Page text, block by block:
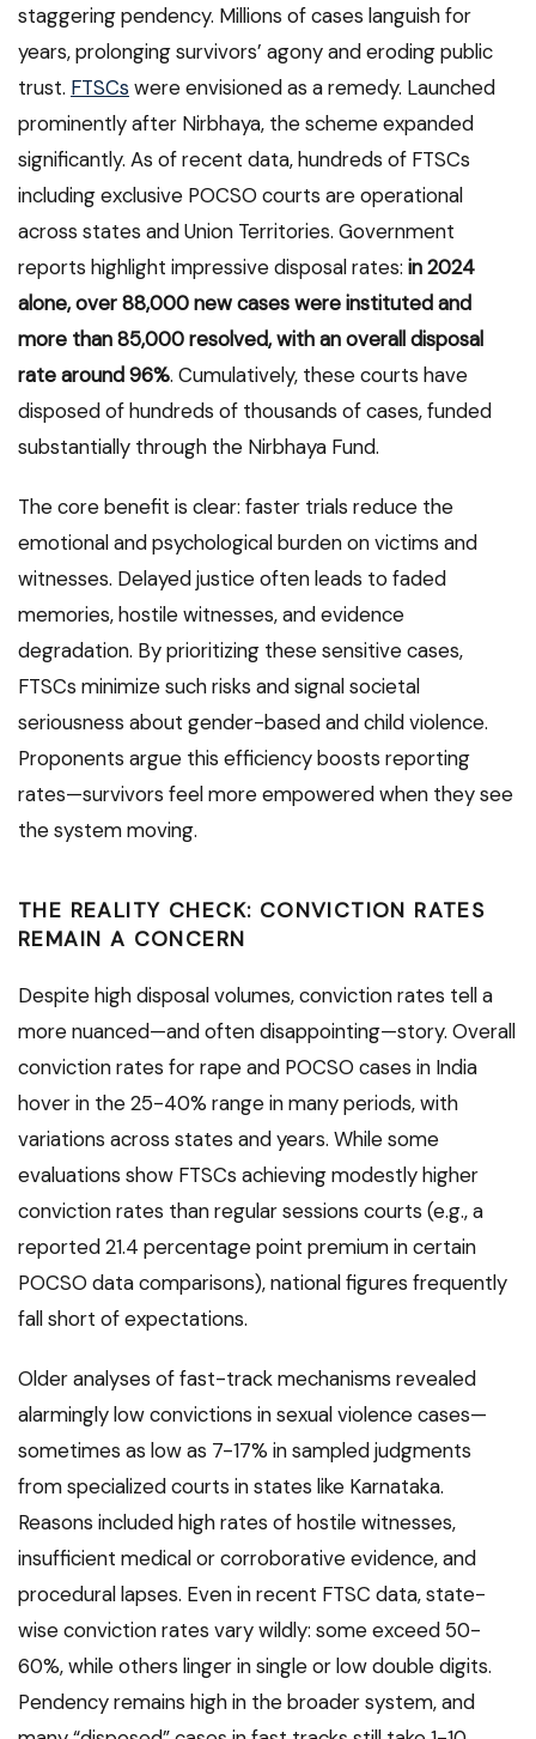
staggering pendency. Millions of cases languish for
years, prolonging survivors’ agony and eroding public
trust. FTSCs were envisioned as a remedy. Launched
prominently after Nirbhaya, the scheme expanded
significantly. As of recent data, hundreds of FTSCs
including exclusive POCSO courts are operational
across states and Union Territories. Government
reports highlight impressive disposal rates: in 2024
alone, over 88,000 new cases were instituted and
more than 85,000 resolved, with an overall disposal
rate around 96%. Cumulatively, these courts have
disposed of hundreds of thousands of cases, funded
substantially through the Nirbhaya Fund.
The core benefit is clear: faster trials reduce the
emotional and psychological burden on victims and
witnesses. Delayed justice often leads to faded
memories, hostile witnesses, and evidence
degradation. By prioritizing these sensitive cases,
FTSCs minimize such risks and signal societal
seriousness about gender-based and child violence.
Proponents argue this efficiency boosts reporting
rates—survivors feel more empowered when they see
the system moving.
THE REALITY CHECK: CONVICTION RATES
REMAIN A CONCERN
Despite high disposal volumes, conviction rates tell a
more nuanced—and often disappointing—story. Overall
conviction rates for rape and POCSO cases in India
hover in the 25-40% range in many periods, with
variations across states and years. While some
evaluations show FTSCs achieving modestly higher
conviction rates than regular sessions courts (e.g., a
reported 21.4 percentage point premium in certain
POCSO data comparisons), national figures frequently
fall short of expectations.
Older analyses of fast-track mechanisms revealed
alarmingly low convictions in sexual violence cases—
sometimes as low as 7-17% in sampled judgments
from specialized courts in states like Karnataka.
Reasons included high rates of hostile witnesses,
insufficient medical or corroborative evidence, and
procedural lapses. Even in recent FTSC data, state-
wise conviction rates vary wildly: some exceed 50-
60%, while others linger in single or low double digits.
Pendency remains high in the broader system, and